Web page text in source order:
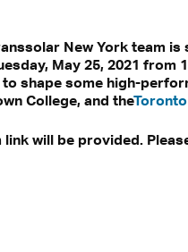
New York team
May 25, 2021 from
shape some high-
College, and the
link will be provided.